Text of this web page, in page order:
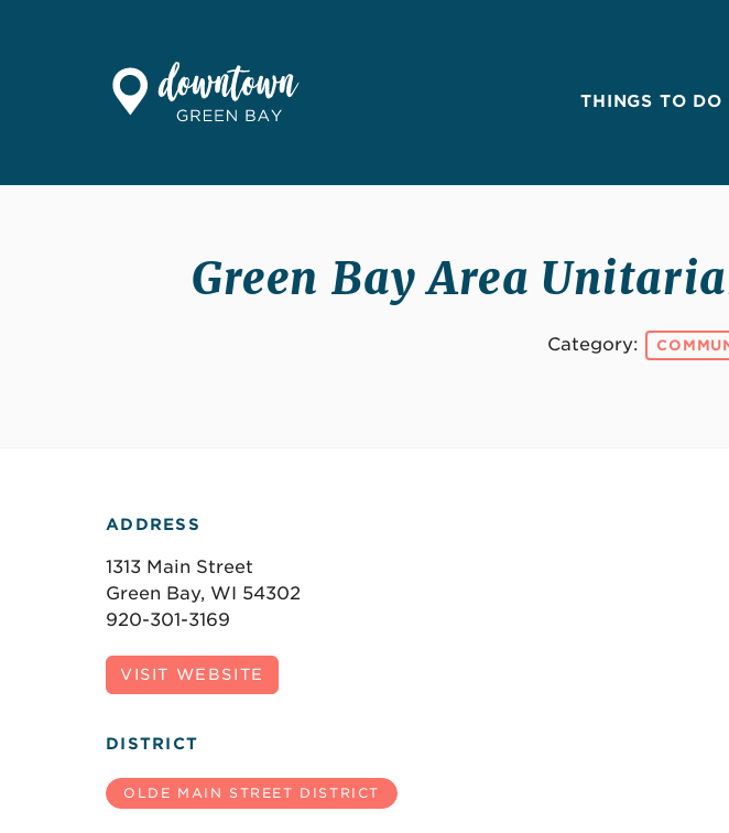
THINGS TO DO
Green Bay Area
Category:
ADDRESS
1313 Main Street
Green Bay, WI 54302
920-301-3169
VISIT WEBSITE
DISTRICT
OLDE MAIN STREET DISTRICT